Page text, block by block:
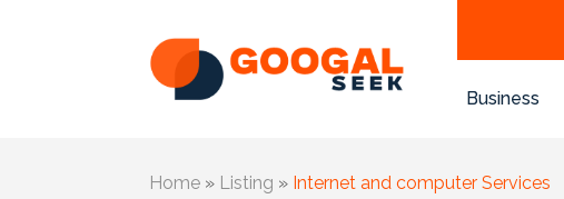
Business
Home » Listing » Internet and computer Services